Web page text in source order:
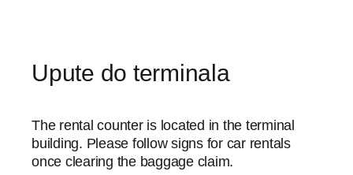
Upute do terminala
The rental counter is located in the terminal
building. Please follow signs for car rentals
once clearing the baggage claim.